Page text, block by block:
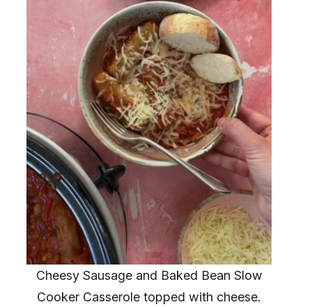
Cheesy Sausage and Baked Bean Slow
Cooker Casserole topped with cheese.